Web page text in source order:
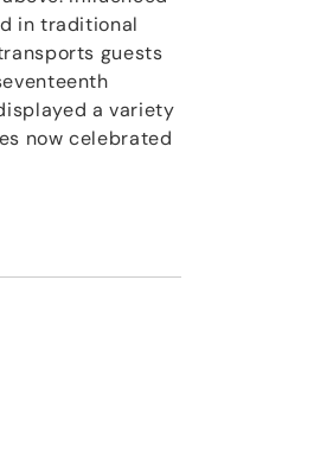
in traditional
guests
a variety
now celebrated